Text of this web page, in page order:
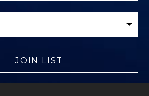
JOIN LIST